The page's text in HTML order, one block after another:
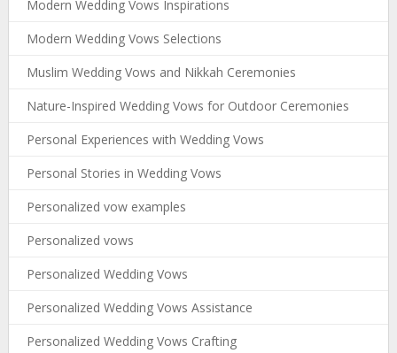
Modern Wedding Vows Inspirations
Modern Wedding Vows Selections
Muslim Wedding Vows and Nikkah Ceremonies
Nature-Inspired Wedding Vows for Outdoor Ceremonies
Personal Experiences with Wedding Vows
Personal Stories in Wedding Vows
Personalized vow examples
Personalized vows
Personalized Wedding Vows
Personalized Wedding Vows Assistance
Personalized Wedding Vows Crafting